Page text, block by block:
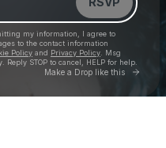
my information, I agree to
to the contact information
Policy and Privacy Policy . Msg
STOP to cancel, HELP for help.
Make a Drop like this Go